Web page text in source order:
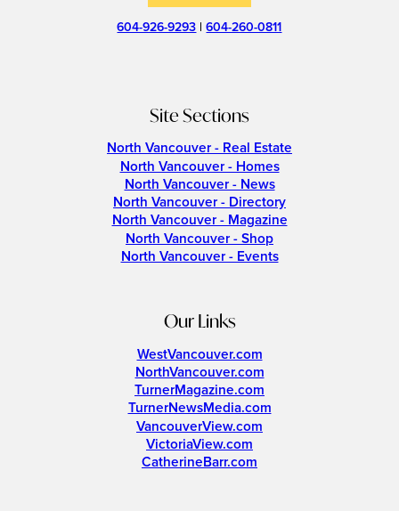
604-926-9293 |604-260-0811
Site Sections
North Vancouver - Real Estate
North Vancouver - Homes
North Vancouver - News
North Vancouver - Directory
North Vancouver - Magazine
North Vancouver - Shop
North Vancouver - Events
Our Links
WestVancouver.com
NorthVancouver.com
TurnerMagazine.com
TurnerNewsMedia.com
VancouverView.com
VictoriaView.com
CatherineBarr.com